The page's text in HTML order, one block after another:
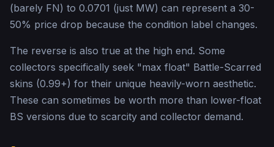
(barely FN) to 0.0701 (just MW) can represent a 30-
50% price drop because the condition label changes.
The reverse is also true at the high end. Some
collectors specifically seek "max float" Battle-Scarred
skins (0.99+) for their unique heavily-worn aesthetic.
These can sometimes be worth more than lower-float
BS versions due to scarcity and collector demand.